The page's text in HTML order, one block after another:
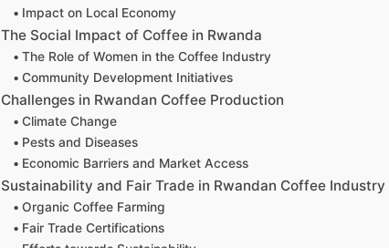
Impact on Local Economy
The Social Impact of Coffee in Rwanda
The Role of Women in the Coffee Industry
Community Development Initiatives
Challenges in Rwandan Coffee Production
Climate Change
Pests and Diseases
Economic Barriers and Market Access
Sustainability and Fair Trade in Rwandan Coffee Industry
Organic Coffee Farming
Fair Trade Certifications